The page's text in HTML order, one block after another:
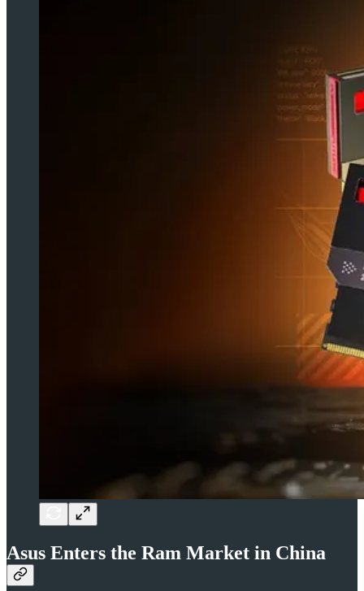
Asus Enters the Ram Market in China